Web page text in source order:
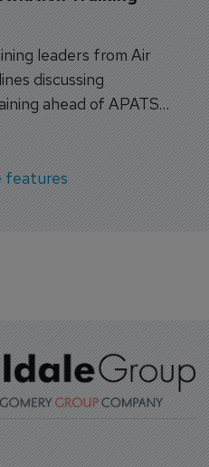
leaders from Air
discussing
ahead of APATS
features